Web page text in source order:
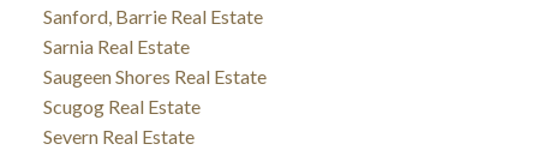
Sanford, Barrie Real Estate
Sarnia Real Estate
Saugeen Shores Real Estate
Scugog Real Estate
Severn Real Estate